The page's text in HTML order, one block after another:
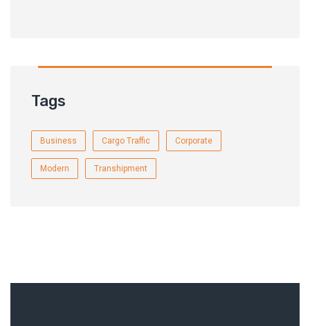
Tags
Business Cargo Traffic Corporate
Modern Transhipment